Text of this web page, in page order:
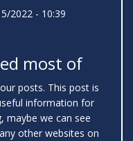
2022 - 10:39
most of
posts. This post is
information for
maybe we can see
other websites on